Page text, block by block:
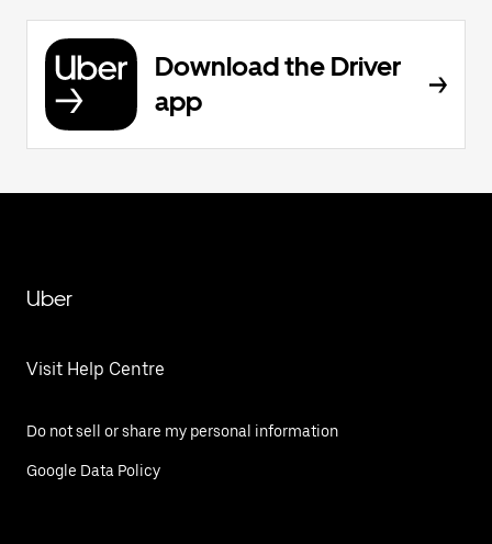
Download the Driver
app
Uber
Visit Help Centre
Do not sell or share my personal information
Google Data Policy